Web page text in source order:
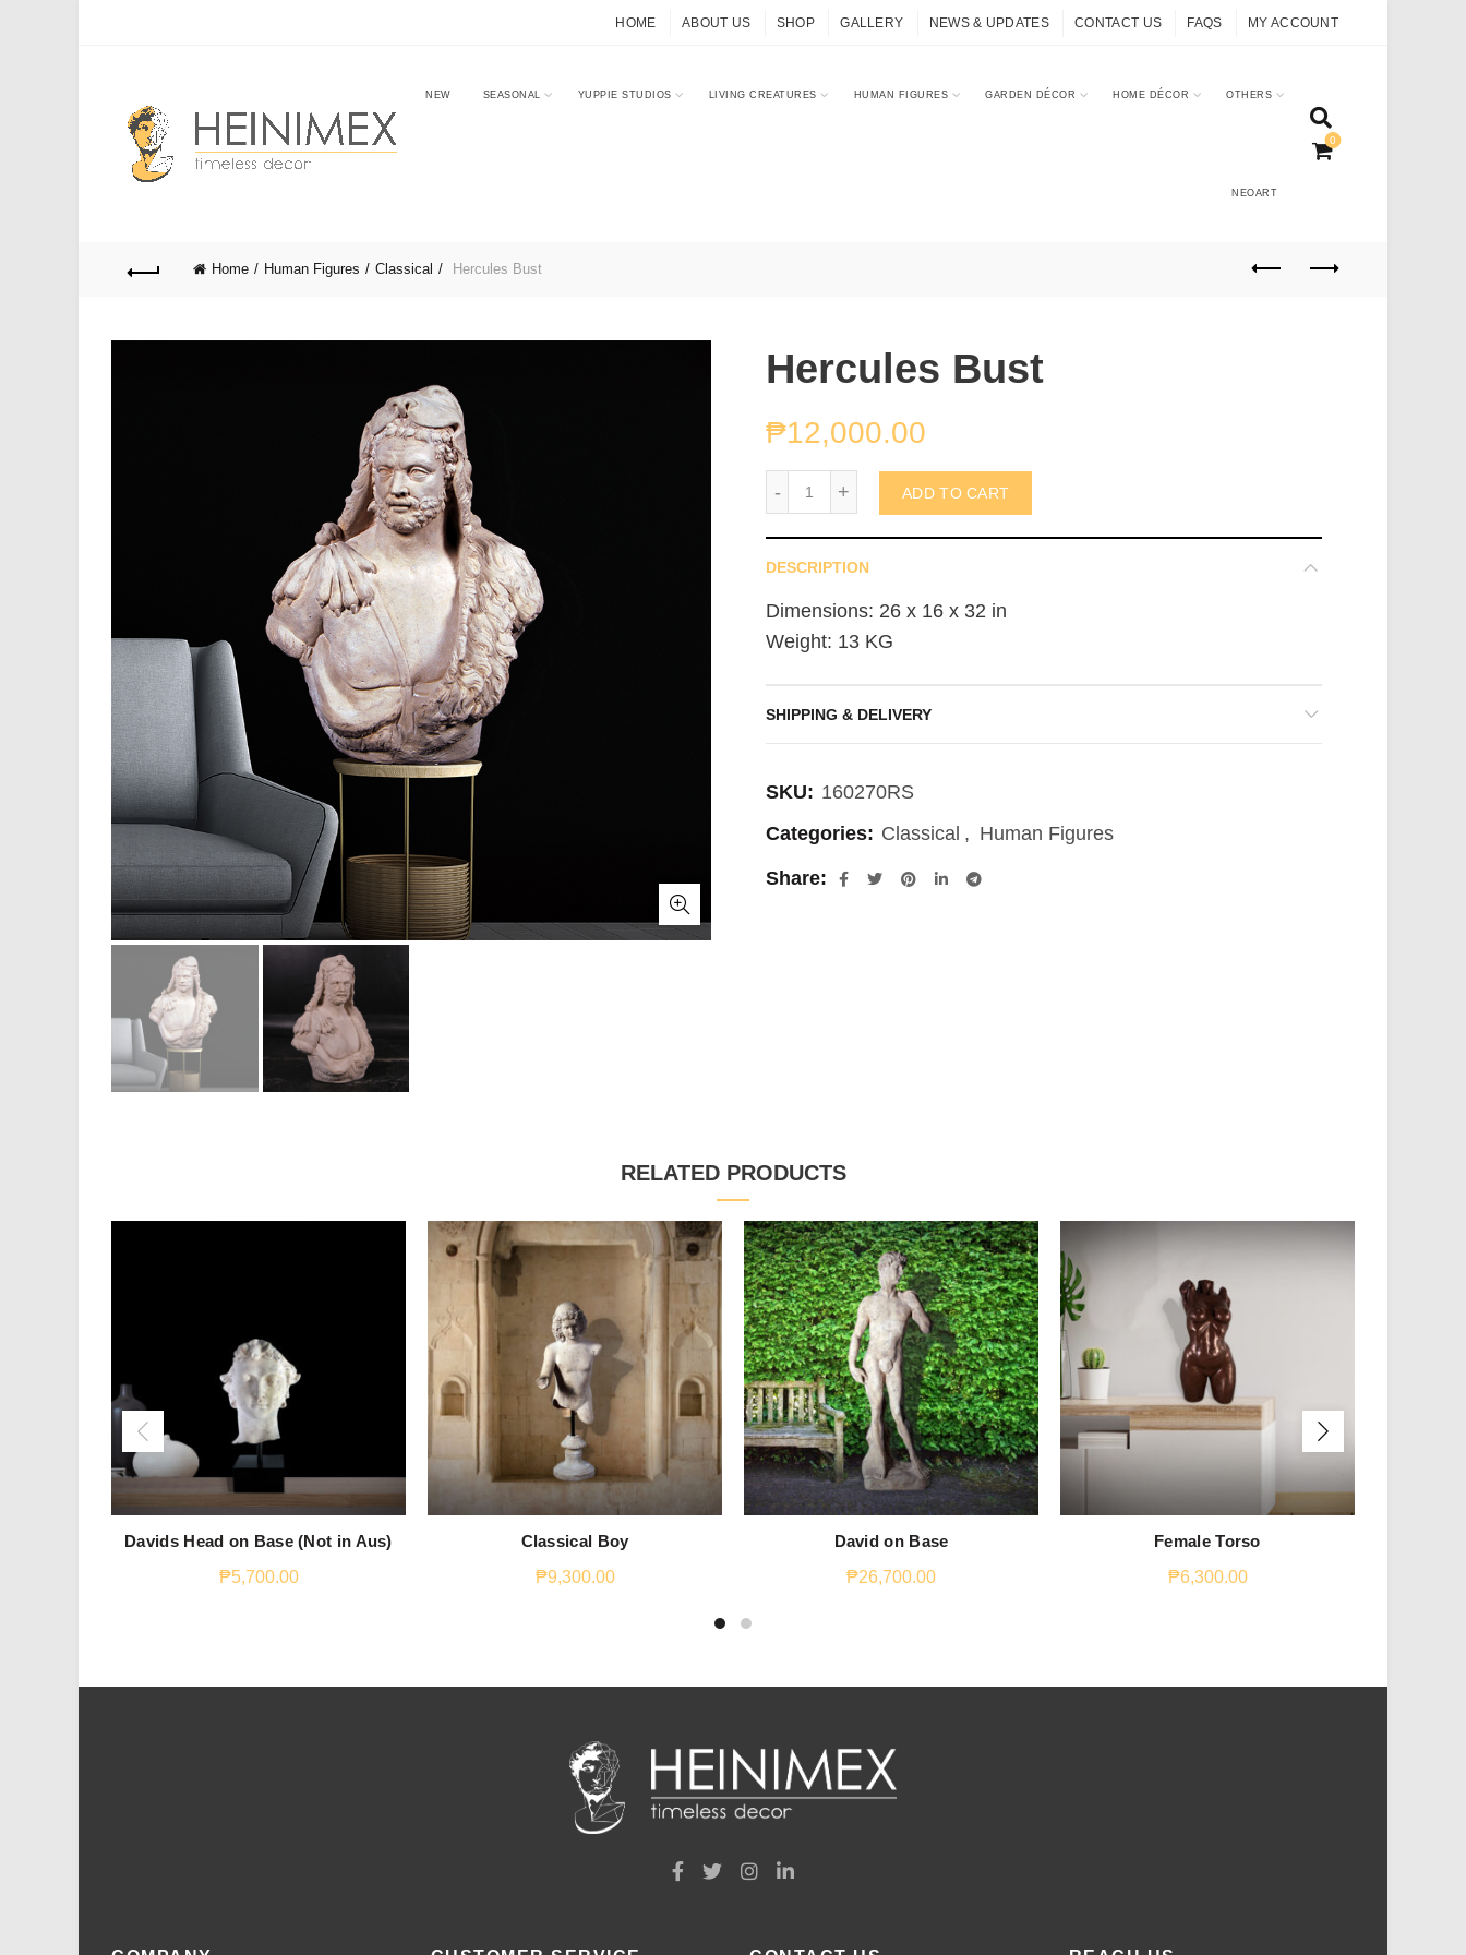
HOME ABOUT US SHOP GALLERY NEWS & UPDATES CONTACT US FAQS MY ACCOUNT
NEW SEASONAL YUPPIE STUDIOS LIVING CREATURES HUMAN FIGURES GARDEN DÉCOR HOME DÉCOR OTHERS
NEOART
0
Home Human Figures Classical Hercules Bust
Hercules Bust
₱12,000.00
ADD TO CART
DESCRIPTION
Dimensions: 26 x 16 x 32 in
Weight: 13 KG
SHIPPING & DELIVERY
SKU: 160270RS
Categories: Classical , Human Figures
Share
RELATED PRODUCTS
Davids Head on Base (Not in Aus)
₱5,700.00
Classical Boy
₱9,300.00
David on Base
₱26,700.00
Female Torso
₱6,300.00